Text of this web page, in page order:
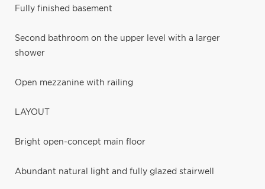
Fully finished basement
Second bathroom on the upper level with a larger
shower
Open mezzanine with railing
LAYOUT
Bright open-concept main floor
Abundant natural light and fully glazed stairwell